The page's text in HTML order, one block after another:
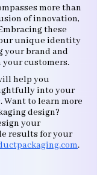
more than
of innovation,
these
unique identity
your brand and
customers.
help you
into your
Want to learn more
design?
your
results for your
.